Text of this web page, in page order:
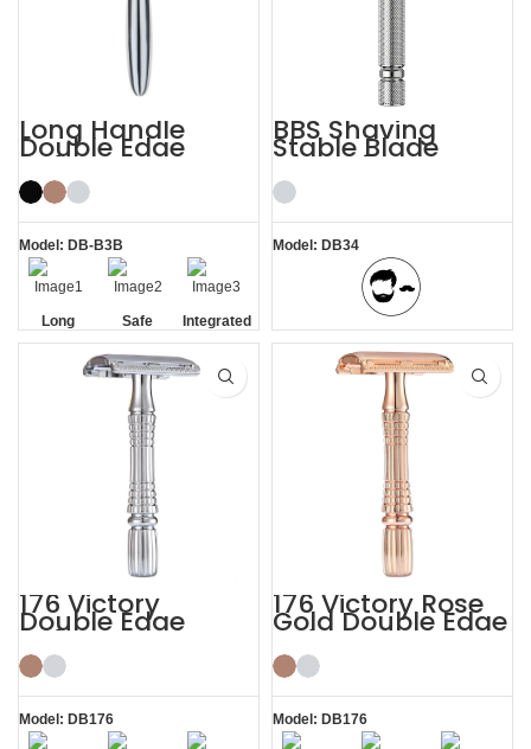
Long Handle
Double Edge
Safety Razor
Model: DB-B3B
Long
Handle
Safe
Integrated
Residue
Removal
BBS Shaving
Stable Blade
Clamping
Stainless Steel
Razor
Model: DB34
BBS Shaving Experience
176 Victory
Double Edge
Safety Razor
Model: DB176
176 Victory Rose
Gold Double Edge
Safety Razor
Model: DB176